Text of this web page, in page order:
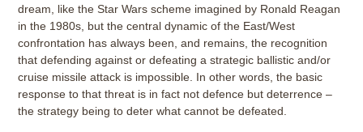
dream, like the Star Wars scheme imagined by Ronald Reagan
in the 1980s, but the central dynamic of the East/West
confrontation has always been, and remains, the recognition
that defending against or defeating a strategic ballistic and/or
cruise missile attack is impossible. In other words, the basic
response to that threat is in fact not defence but deterrence –
the strategy being to deter what cannot be defeated.